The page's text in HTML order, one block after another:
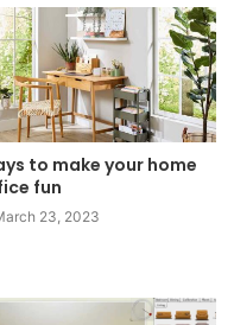
to make your home
fun
23, 2023